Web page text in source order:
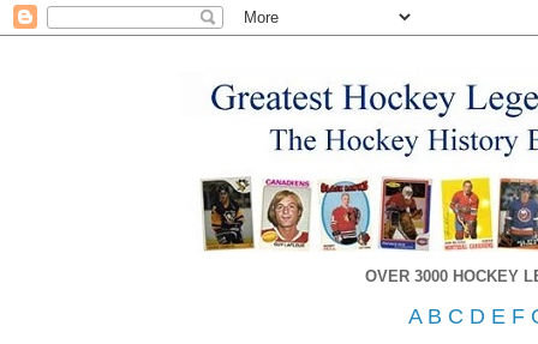
OVER 3000 HOCKEY
A B C D E F